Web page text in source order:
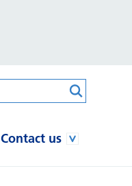
Contact us